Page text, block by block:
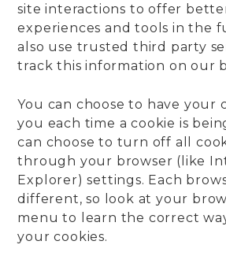
site interactions to offer
experiences and tools in the
also use trusted third party
track this information on our
You can choose to have your
you each time a cookie is
can choose to turn off all
through your browser (like
Explorer) settings. Each
different, so look at your
menu to learn the correct
your cookies.